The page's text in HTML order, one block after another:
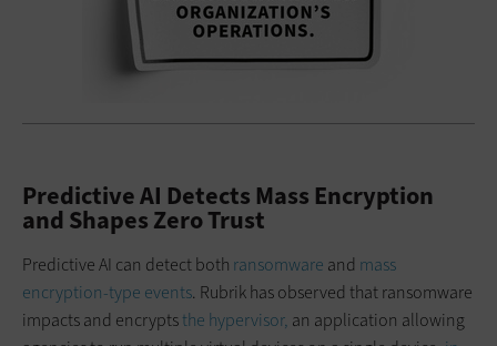
Predictive AI Detects Mass Encryption
and Shapes Zero Trust
Predictive AI can detect both ransomware and mass
encryption-type events. Rubrik has observed that ransomware
impacts and encryptsthe hypervisor, an application allowing